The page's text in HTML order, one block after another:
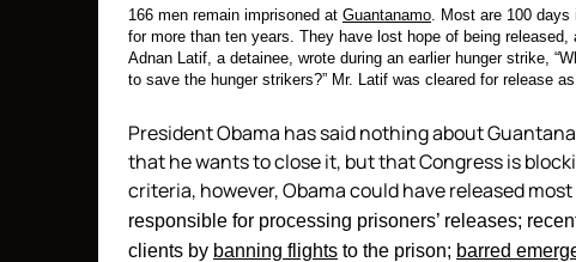
166 men remain imprisoned at Guantanamo. Most are 100
for more than ten years. They have lost hope of being
Adnan Latif, a detainee, wrote during an earlier hunger strike,
to save the hunger strikers?” Mr. Latif was cleared for release
President Obama has said nothing about
that he wants to close it, but that Congress is
criteria, however, Obama could have released
responsible for processing prisoners’ releases;
clients by banning flights to the prison; barred